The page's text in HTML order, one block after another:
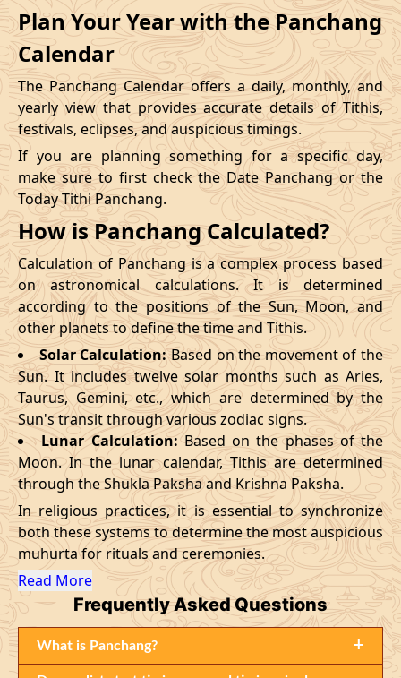
Plan Your Year with the Panchang
Calendar
The Panchang Calendar offers a daily, monthly, and
yearly view that provides accurate details of Tithis,
festivals, eclipses, and auspicious timings.
If you are planning something for a specific day,
make sure to first check the Date Panchang or the
Today Tithi Panchang.
How is Panchang Calculated?
Calculation of Panchang is a complex process based
on astronomical calculations. It is determined
according to the positions of the Sun, Moon, and
other planets to define the time and Tithis.
Solar Calculation:Based on the movement of the
Sun. It includes twelve solar months such as Aries,
Taurus, Gemini, etc., which are determined by the
Sun's transit through various zodiac signs.
Lunar Calculation:Based on the phases of the
Moon. In the lunar calendar, Tithis are determined
through the Shukla Paksha and Krishna Paksha.
In religious practices, it is essential to synchronize
both these systems to determine the most auspicious
muhurta for rituals and ceremonies.
Read More
FrequentlyAsked Questions
What is Panchang? +